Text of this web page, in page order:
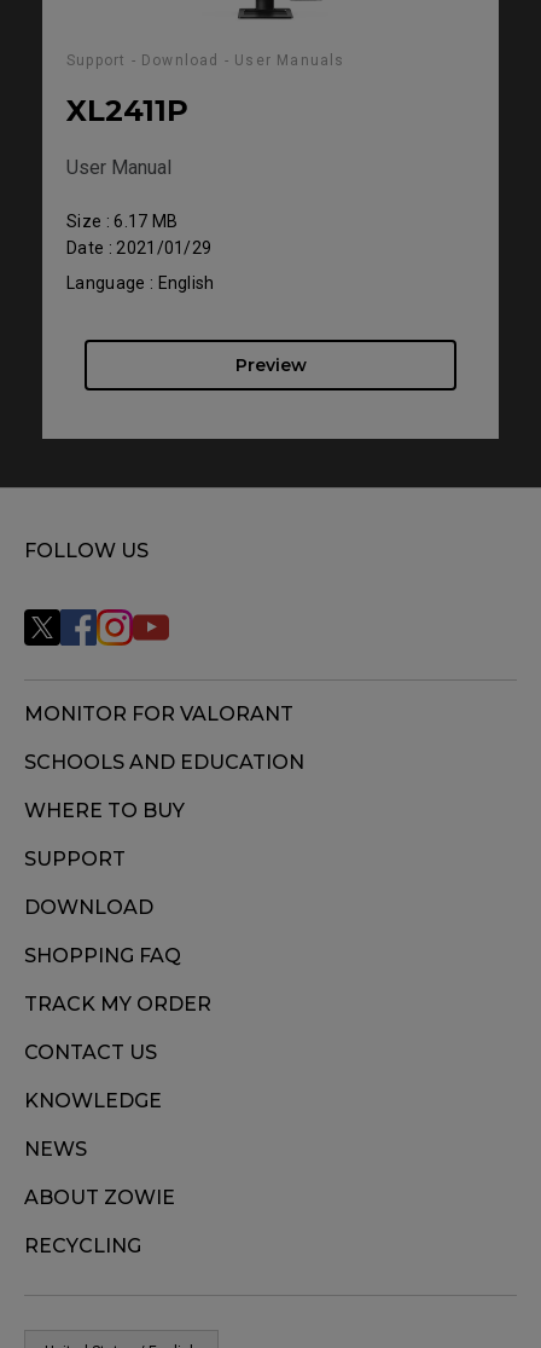
Support - Download - User Manuals
XL2411P
User Manual
Size : 6.17 MB
Date : 2021/01/29
Language : English
Preview
FOLLOW US
MONITOR FOR VALORANT
SCHOOLS AND EDUCATION
WHERE TO BUY
SUPPORT
DOWNLOAD
SHOPPING FAQ
TRACK MY ORDER
CONTACT US
KNOWLEDGE
NEWS
ABOUT ZOWIE
RECYCLING